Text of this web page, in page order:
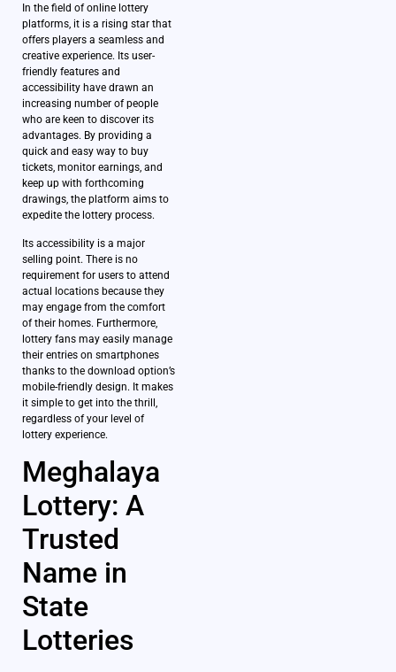
In the field of online lottery
platforms, it is a rising star that
offers players a seamless and
creative experience. Its user-
friendly features and
accessibility have drawn an
increasing number of people
who are keen to discover its
advantages. By providing a
quick and easy way to buy
tickets, monitor earnings, and
keep up with forthcoming
drawings, the platform aims to
expedite the lottery process.
Its accessibility is a major
selling point. There is no
requirement for users to attend
actual locations because they
may engage from the comfort
of their homes. Furthermore,
lottery fans may easily manage
their entries on smartphones
thanks to the download option’s
mobile-friendly design. It makes
it simple to get into the thrill,
regardless of your level of
lottery experience.
Meghalaya
Lottery: A
Trusted
Name in
State
Lotteries